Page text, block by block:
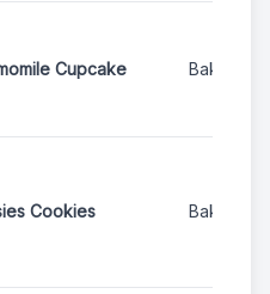
Cupcake Bakery
Cookies Bakery